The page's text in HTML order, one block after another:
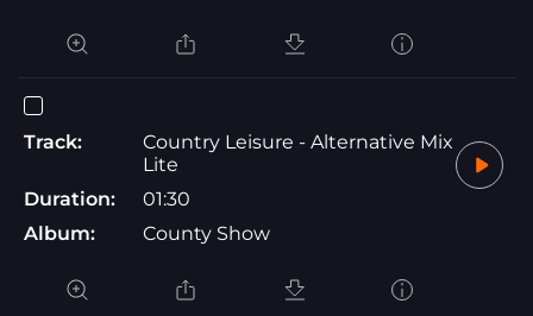
Track:
Country Leisure - Alternative Mix
Lite
Duration:
01:30
Album:
County Show